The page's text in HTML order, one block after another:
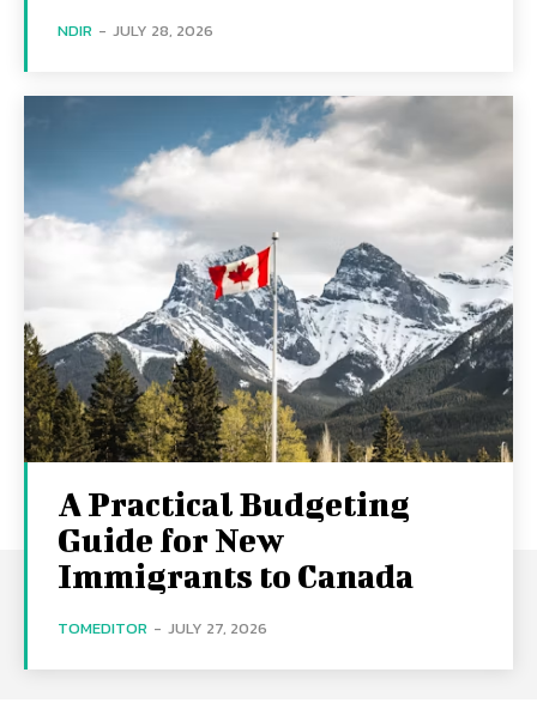
NDIR - JULY 28, 2026
A Practical Budgeting
Guide for New
Immigrants to Canada
TOMEDITOR - JULY 27, 2026